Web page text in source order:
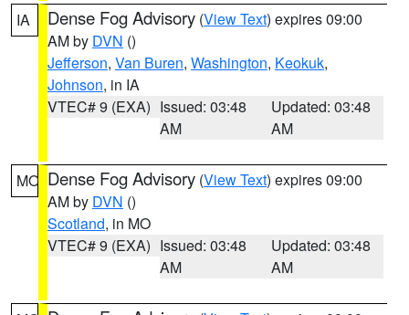
IA Dense Fog Advisory (View Text) expires 09:00
AM by DVN ()
Jefferson, Van Buren, Washington, Keokuk,
Johnson, in IA
VTEC# 9 (EXA) Issued: 03:48
AM
Updated: 03:48
AM
MO Dense Fog Advisory (View Text) expires 09:00
AM by DVN ()
Scotland, in MO
VTEC# 9 (EXA) Issued: 03:48
AM
Updated: 03:48
AM